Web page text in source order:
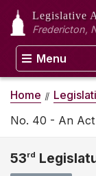
Legislative
Fredericton,
Menu
Home
No. 40 - An
53rd